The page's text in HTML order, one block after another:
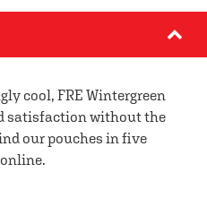
cool, FRE Wintergreen
satisfaction without the
our pouches in five